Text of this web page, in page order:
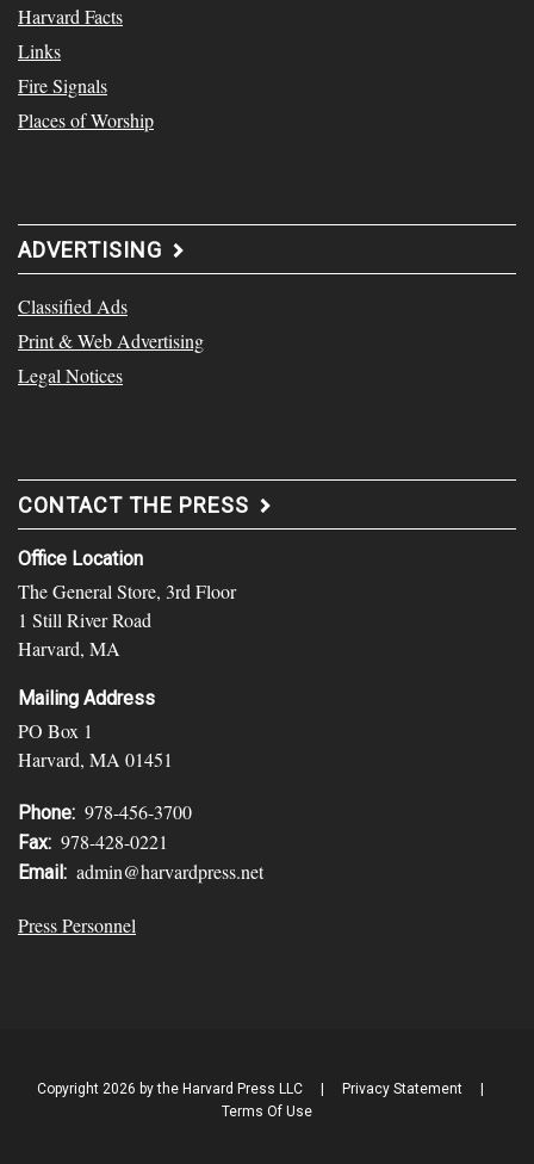
Harvard Facts
Links
Fire Signals
Places of Worship
ADVERTISING
Classified Ads
Print & Web Advertising
Legal Notices
CONTACT THE PRESS
Office Location
The General Store, 3rd Floor
1 Still River Road
Harvard, MA
Mailing Address
PO Box 1
Harvard, MA 01451
Phone: 978-456-3700
Fax: 978-428-0221
Email: admin@harvardpress.net
Press Personnel
Copyright 2026 by the Harvard Press LLC Privacy Statement
Terms Of Use